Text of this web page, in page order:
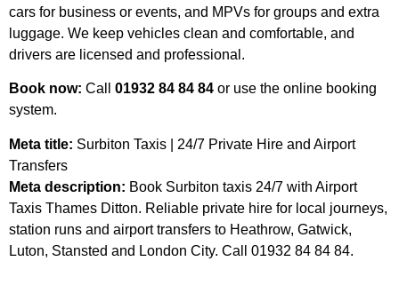
cars for business or events, and MPVs for groups and extra
luggage. We keep vehicles clean and comfortable, and
drivers are licensed and professional.
Book now: Call 01932 84 84 84 or use the online booking
system.
Meta title: Surbiton Taxis | 24/7 Private Hire and Airport
Transfers
Meta description: Book Surbiton taxis 24/7 with Airport
Taxis Thames Ditton. Reliable private hire for local journeys,
station runs and airport transfers to Heathrow, Gatwick,
Luton, Stansted and London City. Call 01932 84 84 84.